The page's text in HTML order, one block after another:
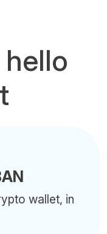
hello
wallet, in